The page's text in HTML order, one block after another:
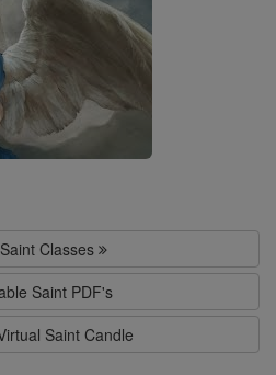
Classes
Saint PDF's
Saint Candle